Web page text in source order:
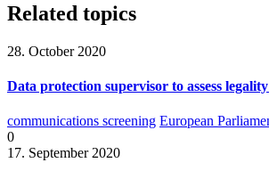
Related topics
28. October 2020
Data protection supervisor to assess
communications screening European
0
17. September 2020